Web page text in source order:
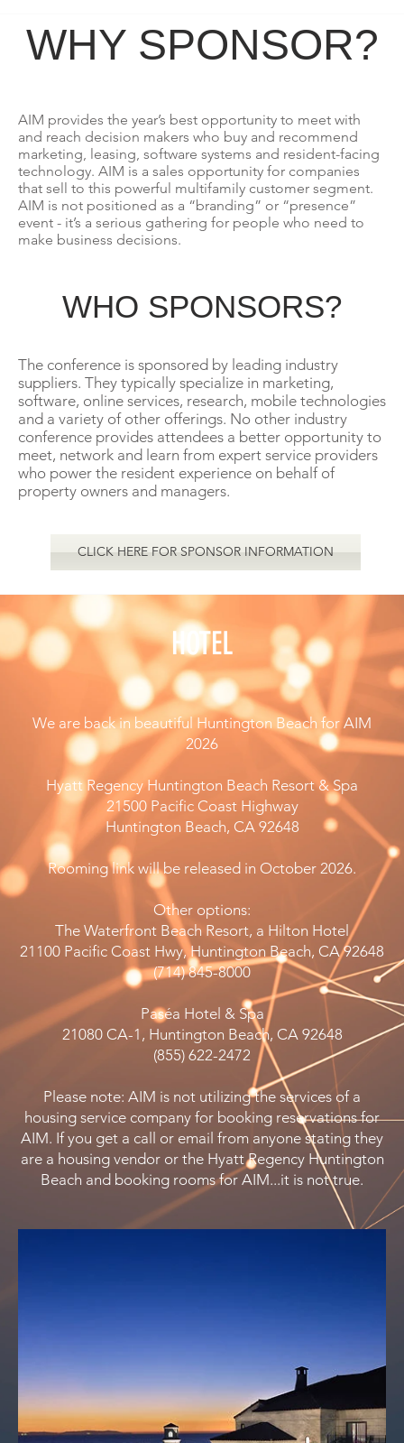
WHY SPONSOR?
AIM provides the year’s best opportunity to meet with
and reach decision makers who buy and recommend
marketing, leasing, software systems and resident-facing
technology. AIM is a sales opportunity for companies
that sell to this powerful multifamily customer segment.
AIM is not positioned as a “branding” or “presence”
event - it’s a serious gathering for people who need to
make business decisions.
WHO SPONSORS?
The conference is sponsored by leading industry
suppliers. They typically specialize in marketing,
software, online services, research, mobile technologies
and a variety of other offerings. No other industry
conference provides attendees a better opportunity to
meet, network and learn from expert service providers
who power the resident experience on behalf of
property owners and managers.
CLICK HERE FOR SPONSOR INFORMATION
HOTEL
We are back in beautiful Huntington Beach for AIM
2026
Hyatt Regency Huntington Beach Resort & Spa
21500 Pacific Coast Highway
Huntington Beach, CA 92648
Rooming link will be released in October 2026.
Other options:
The Waterfront Beach Resort, a Hilton Hotel
21100 Pacific Coast Hwy, Huntington Beach, CA 92648
(714) 845-8000
Paséa Hotel & Spa
21080 CA-1, Huntington Beach, CA 92648
(855) 622-2472
Please note: AIM is not utilizing the services of a
housing service company for booking reservations for
AIM. If you get a call or email from anyone stating they
are a housing vendor or the Hyatt Regency Huntington
Beach and booking rooms for AIM...it is not true.